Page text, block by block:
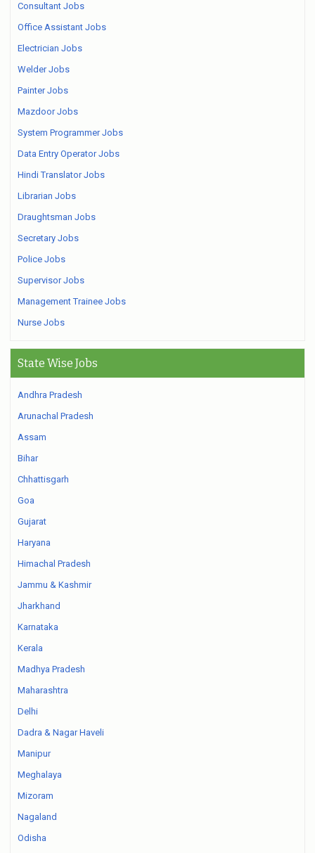
Consultant Jobs
Office Assistant Jobs
Electrician Jobs
Welder Jobs
Painter Jobs
Mazdoor Jobs
System Programmer Jobs
Data Entry Operator Jobs
Hindi Translator Jobs
Librarian Jobs
Draughtsman Jobs
Secretary Jobs
Police Jobs
Supervisor Jobs
Management Trainee Jobs
Nurse Jobs
State Wise Jobs
Andhra Pradesh
Arunachal Pradesh
Assam
Bihar
Chhattisgarh
Goa
Gujarat
Haryana
Himachal Pradesh
Jammu & Kashmir
Jharkhand
Karnataka
Kerala
Madhya Pradesh
Maharashtra
Delhi
Dadra & Nagar Haveli
Manipur
Meghalaya
Mizoram
Nagaland
Odisha